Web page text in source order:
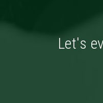
Let's